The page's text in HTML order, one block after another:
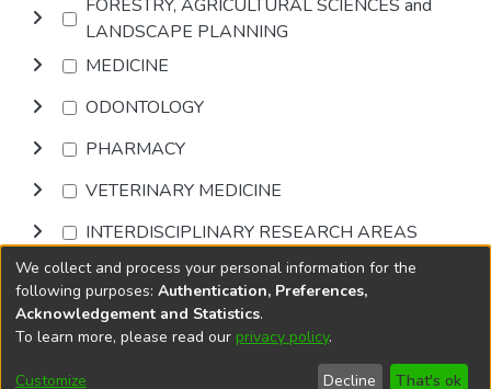
FORESTRY, AGRICULTURAL SCIENCES and
LANDSCAPE PLANNING
MEDICINE
ODONTOLOGY
PHARMACY
VETERINARY MEDICINE
INTERDISCIPLINARY RESEARCH AREAS
Browse
DSpace softwarecopyright © 2002-2026
Cookie
End User
Send
We collect and process your personal information for the
following purposes: Authentication, Preferences,
Acknowledgement and Statistics.
To learn more, please read our privacy policy.
Customize Decline That's ok